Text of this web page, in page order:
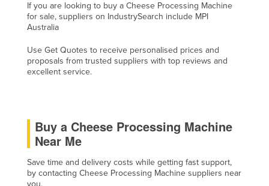
Dominica
Dominican Republic
Ecuador
Egypt
Eritrea
Estonia
Ethiopia
If you are looking to buy a Cheese Processing Machine
for sale, suppliers on IndustrySearch include MPI
Australia
Use Get Quotes to receive personalised prices and
proposals from trusted suppliers with top reviews and
excellent service.
Buy a Cheese Processing Machine
Near Me
Save time and delivery costs while getting fast support,
by contacting Cheese Processing Machine suppliers near